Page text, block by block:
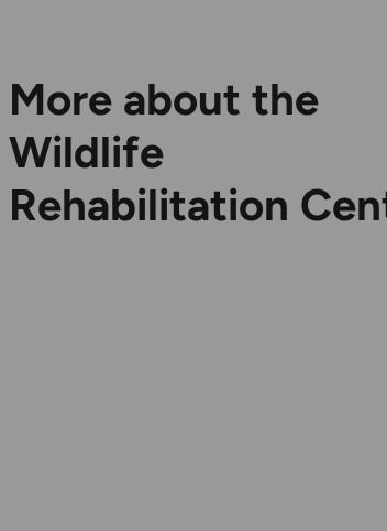
More about the
Wildlife
Rehabilitation